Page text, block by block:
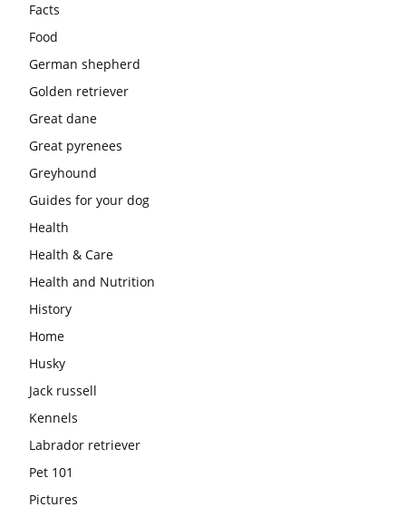
Facts
Food
German shepherd
Golden retriever
Great dane
Great pyrenees
Greyhound
Guides for your dog
Health
Health & Care
Health and Nutrition
History
Home
Husky
Jack russell
Kennels
Labrador retriever
Pet 101
Pictures